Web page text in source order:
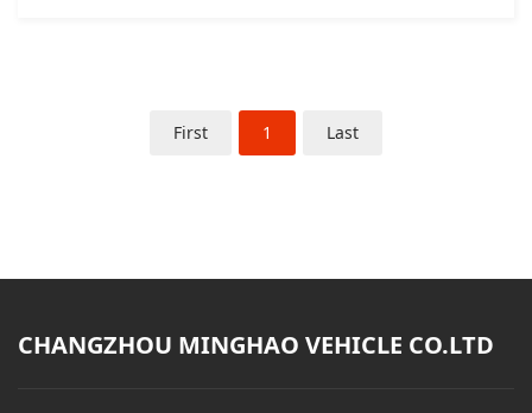
First 1 Last
CHANGZHOU MINGHAO VEHICLE CO.LTD